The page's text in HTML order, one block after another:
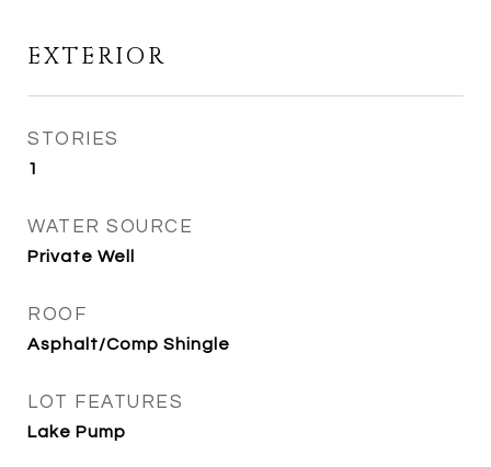
EXTERIOR
STORIES
1
WATER SOURCE
Private Well
ROOF
Asphalt/Comp Shingle
LOT FEATURES
Lake Pump